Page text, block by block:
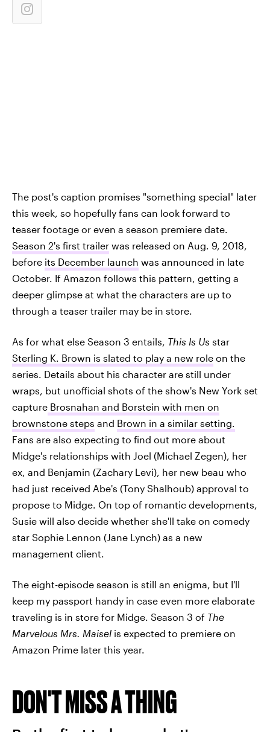
The post's caption promises "something special" later
this week, so hopefully fans can look forward to
teaser footage or even a season premiere date.
Season 2's first trailer was released on Aug. 9, 2018,
before its December launch was announced in late
October. If Amazon follows this pattern, getting a
deeper glimpse at what the characters are up to
through a teaser trailer may be in store.
As for what else Season 3 entails, This Is Us star
Sterling K. Brown is slated to play a new role on the
series. Details about his character are still under
wraps, but unofficial shots of the show's New York set
capture Brosnahan and Borstein with men on
brownstone steps and Brown in a similar setting.
Fans are also expecting to find out more about
Midge's relationships with Joel (Michael Zegen), her
ex, and Benjamin (Zachary Levi), her new beau who
had just received Abe's (Tony Shalhoub) approval to
propose to Midge. On top of romantic developments,
Susie will also decide whether she'll take on comedy
star Sophie Lennon (Jane Lynch) as a new
management client.
The eight-episode season is still an enigma, but I'll
keep my passport handy in case even more elaborate
traveling is in store for Midge. Season 3 of The
Marvelous Mrs. Maisel is expected to premiere on
Amazon Prime later this year.
DON'T MISS A THING